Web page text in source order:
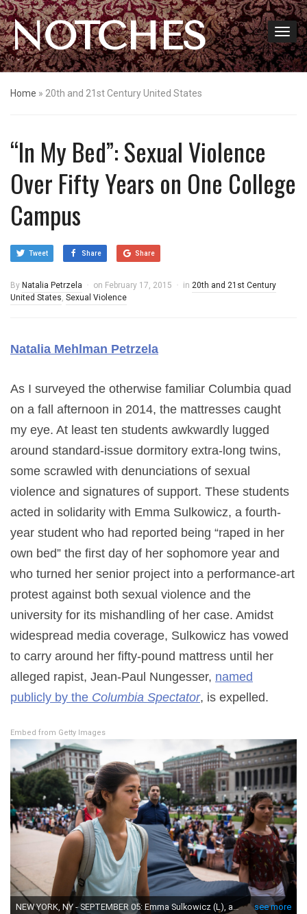
NOTCHES
Home » 20th and 21st Century United States
“In My Bed”: Sexual Violence
Over Fifty Years on One College
Campus
Tweet Share Share
By Natalia Petrzela on February 17, 2015 in 20th and 21st Century
United States, Sexual Violence
Natalia Mehlman Petrzela
As I surveyed the otherwise familiar Columbia quad
on a fall afternoon in 2014, the mattresses caught
my eye. At least ten students awkwardly lugged
around standard-issue dormitory extra-long twins,
some scrawled with denunciations of sexual
violence and signatures of support. These students
acted in solidarity with Emma Sulkowicz, a fourth-
year student who had reported being “raped in her
own bed” the first day of her sophomore year and
who turned her senior project into a performance-art
protest against both sexual violence and the
university for its mishandling of her case. Amidst
widespread media coverage, Sulkowicz has vowed
to carry around her fifty-pound mattress until her
alleged rapist, Jean-Paul Nungesser, named
publicly by the Columbia Spectator, is expelled.
Embed from Getty Images